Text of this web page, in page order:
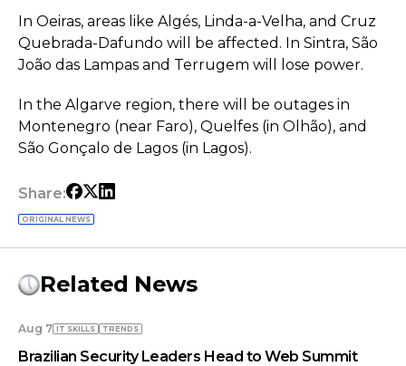
In Oeiras, areas like Algés, Linda-a-Velha, and Cruz
Quebrada-Dafundo will be affected. In Sintra, São
João das Lampas and Terrugem will lose power.
In the Algarve region, there will be outages in
Montenegro (near Faro), Quelfes (in Olhão), and
São Gonçalo de Lagos (in Lagos).
Share:
ORIGINAL NEWS
Related News
Aug 7 IT SKILLS TRENDS
Brazilian Security Leaders Head to Web Summit